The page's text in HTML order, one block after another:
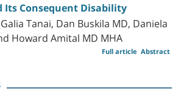
Its Consequent Disability
Tanai, Dan Buskila MD, Daniela
Howard Amital MD MHA
Abstract
Full article